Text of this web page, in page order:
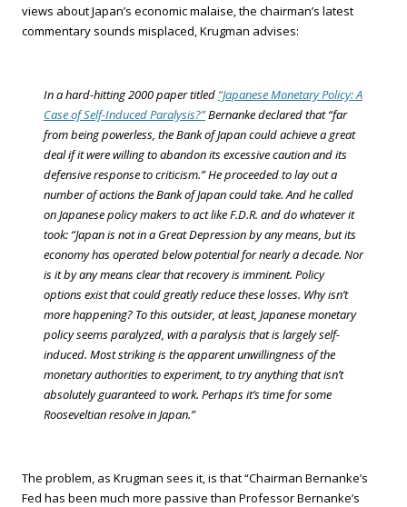
views about Japan’s economic malaise, the chairman’s latest
commentary sounds misplaced, Krugman advises:
In a hard-hitting 2000 paper titled “Japanese Monetary Policy: A
Case of Self-Induced Paralysis?”Bernanke declared that “far
from being powerless, the Bank of Japan could achieve a great
deal if it were willing to abandon its excessive caution and its
defensive response to criticism.” He proceeded to lay out a
number of actions the Bank of Japan could take. And he called
on Japanese policy makers to act like F.D.R. and do whatever it
took: “Japan is not in a Great Depression by any means, but its
economy has operated below potential for nearly a decade. Nor
is it by any means clear that recovery is imminent. Policy
options exist that could greatly reduce these losses. Why isn’t
more happening? To this outsider, at least, Japanese monetary
policy seems paralyzed, with a paralysis that is largely self-
induced. Most striking is the apparent unwillingness of the
monetary authorities to experiment, to try anything that isn’t
absolutely guaranteed to work. Perhaps it’s time for some
Rooseveltian resolve in Japan.”
The problem, as Krugman sees it, is that “Chairman Bernanke’s
Fed has been much more passive than Professor Bernanke’s